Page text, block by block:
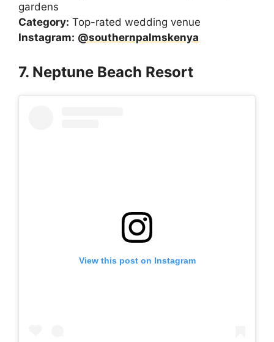
gardens
Category: Top-rated wedding venue
Instagram: @southernpalmskenya
7. Neptune Beach Resort
View this post on Instagram